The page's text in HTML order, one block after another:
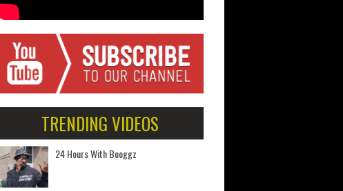
TRENDING VIDEOS
24 Hours With Booggz